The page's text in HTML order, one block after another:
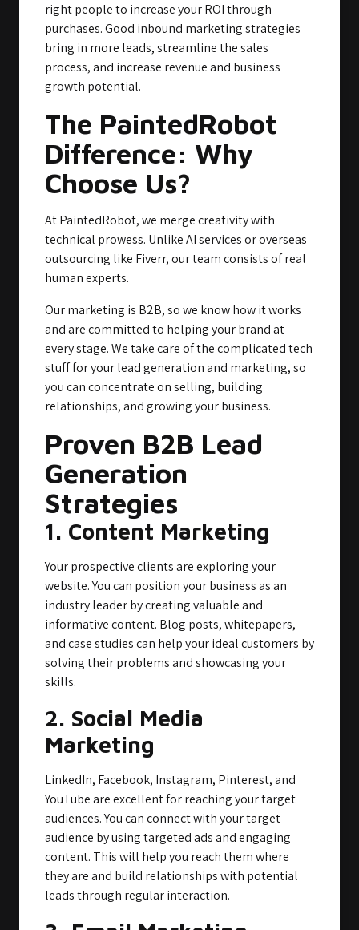
right people to increase your ROI through
purchases. Good inbound marketing strategies
bring in more leads, streamline the sales
process, and increase revenue and business
growth potential.
The PaintedRobot
Difference: Why
Choose Us?
At PaintedRobot, we merge creativity with
technical prowess. Unlike AI services or overseas
outsourcing like Fiverr, our team consists of real
human experts.
Our marketing is B2B, so we know how it works
and are committed to helping your brand at
every stage. We take care of the complicated tech
stuff for your lead generation and marketing, so
you can concentrate on selling, building
relationships, and growing your business.
Proven B2B Lead
Generation
Strategies
1. Content Marketing
Your prospective clients are exploring your
website. You can position your business as an
industry leader by creating valuable and
informative content. Blog posts, whitepapers,
and case studies can help your ideal customers by
solving their problems and showcasing your
skills.
2. Social Media
Marketing
LinkedIn, Facebook, Instagram, Pinterest, and
YouTube are excellent for reaching your target
audiences. You can connect with your target
audience by using targeted ads and engaging
content. This will help you reach them where
they are and build relationships with potential
leads through regular interaction.